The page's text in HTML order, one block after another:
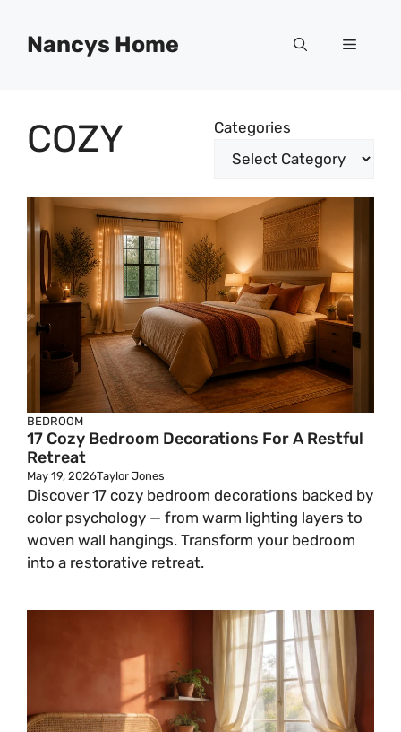
contentNancys Home Menu
COZY Categories
BEDROOM
17 Cozy Bedroom Decorations For A Restful
Retreat
May 19, 2026Taylor Jones
Discover 17 cozy bedroom decorations backed by
color psychology — from warm lighting layers to
woven wall hangings. Transform your bedroom
into a restorative retreat.